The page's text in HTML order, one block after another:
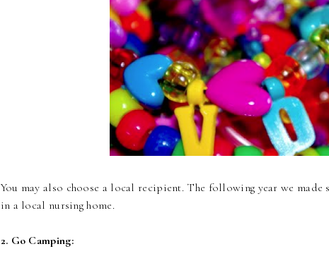
You may also choose a local recipient. The following year we made
in a local nursing home.
2. Go Camping: